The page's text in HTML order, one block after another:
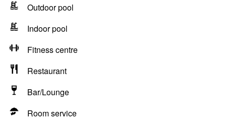
Outdoor pool
Indoor pool
Fitness centre
Restaurant
Bar/Lounge
Room service